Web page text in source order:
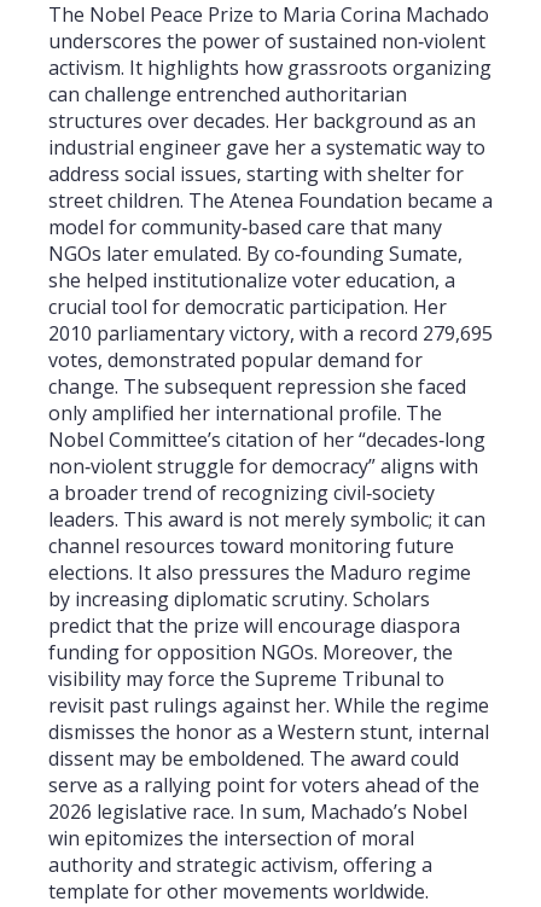
The Nobel Peace Prize to Maria Corina Machado
underscores the power of sustained non‑violent
activism. It highlights how grassroots organizing
can challenge entrenched authoritarian
structures over decades. Her background as an
industrial engineer gave her a systematic way to
address social issues, starting with shelter for
street children. The Atenea Foundation became a
model for community‑based care that many
NGOs later emulated. By co‑founding Sumate,
she helped institutionalize voter education, a
crucial tool for democratic participation. Her
2010 parliamentary victory, with a record 279,695
votes, demonstrated popular demand for
change. The subsequent repression she faced
only amplified her international profile. The
Nobel Committee’s citation of her “decades‑long
non‑violent struggle for democracy” aligns with
a broader trend of recognizing civil‑society
leaders. This award is not merely symbolic; it can
channel resources toward monitoring future
elections. It also pressures the Maduro regime
by increasing diplomatic scrutiny. Scholars
predict that the prize will encourage diaspora
funding for opposition NGOs. Moreover, the
visibility may force the Supreme Tribunal to
revisit past rulings against her. While the regime
dismisses the honor as a Western stunt, internal
dissent may be emboldened. The award could
serve as a rallying point for voters ahead of the
2026 legislative race. In sum, Machado’s Nobel
win epitomizes the intersection of moral
authority and strategic activism, offering a
template for other movements worldwide.